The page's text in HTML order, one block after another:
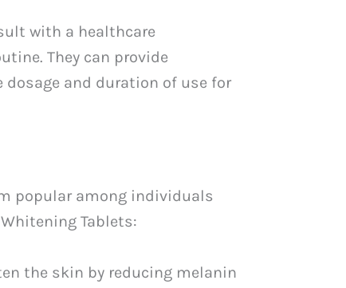
with a healthcare
They can provide
dosage and duration of use for
popular among individuals
Tablets:
the skin by reducing melanin